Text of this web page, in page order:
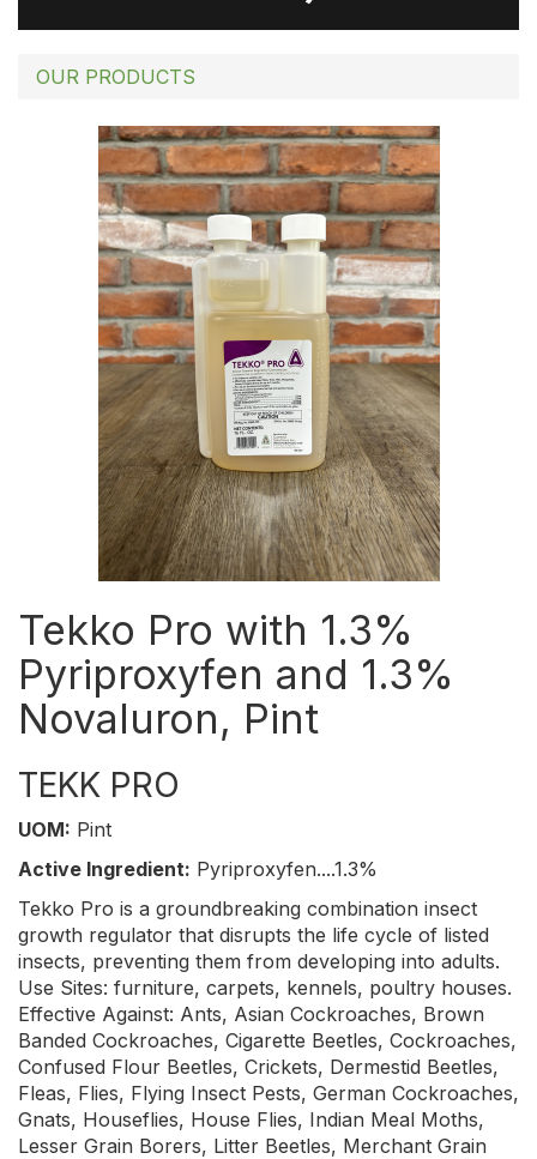
OUR PRODUCTS
Tekko Pro with 1.3%
Pyriproxyfen and 1.3%
Novaluron, Pint
TEKK PRO
UOM: Pint
Active Ingredient: Pyriproxyfen....1.3%
Tekko Pro is a groundbreaking combination insect
growth regulator that disrupts the life cycle of listed
insects, preventing them from developing into adults.
Use Sites: furniture, carpets, kennels, poultry houses.
Effective Against: Ants, Asian Cockroaches, Brown
Banded Cockroaches, Cigarette Beetles, Cockroaches,
Confused Flour Beetles, Crickets, Dermestid Beetles,
Fleas, Flies, Flying Insect Pests, German Cockroaches,
Gnats, Houseflies, House Flies, Indian Meal Moths,
Lesser Grain Borers, Litter Beetles, Merchant Grain